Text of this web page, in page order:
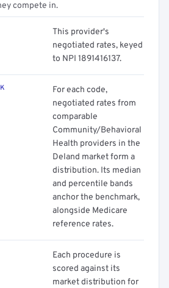
compete in.
This provider's
negotiated rates, keyed
to NPI 1891416137.
For each code,
negotiated rates from
comparable
Community/Behavioral
Health providers in the
Deland market form a
distribution. Its median
and percentile bands
anchor the benchmark,
alongside Medicare
reference rates.
Each procedure is
scored against its
market distribution for